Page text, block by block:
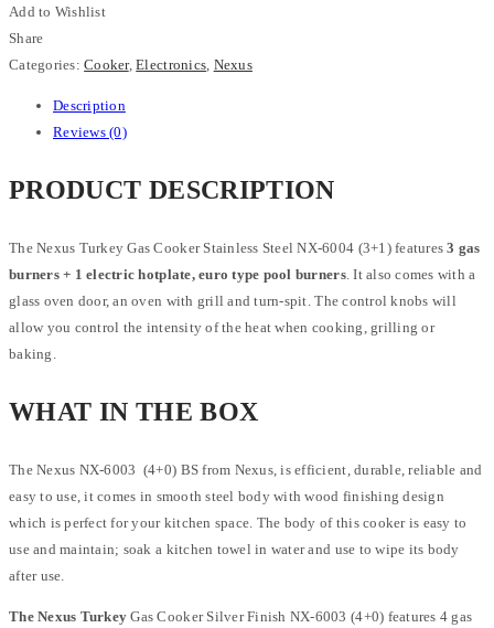
Add to Wishlist
Share
Categories:Cooker,Electronics, Nexus
Description
Reviews (0)
PRODUCT DESCRIPTION
The Nexus Turkey Gas Cooker Stainless Steel NX-6004 (3+1) features3 gas
burners + 1 electric hotplate, euro type pool burners. It also comes with a
glass oven door, an oven with grill and turn-spit. The control knobs will
allow you control the intensity of the heat when cooking, grilling or
baking.
WHAT IN THE BOX
The Nexus NX-6003 (4+0) BS from Nexus, is efficient, durable, reliable and
easy to use, it comes in smooth steel body with wood finishing design
which is perfect for your kitchen space. The body of this cooker is easy to
use and maintain; soak a kitchen towel in water and use to wipe its body
after use.
The Nexus Turkey Gas Cooker Silver Finish NX-6003 (4+0) features 4 gas